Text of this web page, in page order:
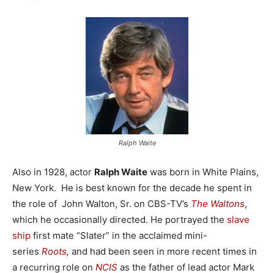
Ralph Waite
Also in 1928, actor Ralph Waite was born in White Plains,
New York. He is best known for the decade he spent in
the role of John Walton, Sr. on CBS-TV’s The Waltons,
which he occasionally directed. He portrayed the slave
ship first mate “Slater” in the acclaimed mini-
series Roots, and had been seen in more recent times in
a recurring role on NCIS as the father of lead actor Mark